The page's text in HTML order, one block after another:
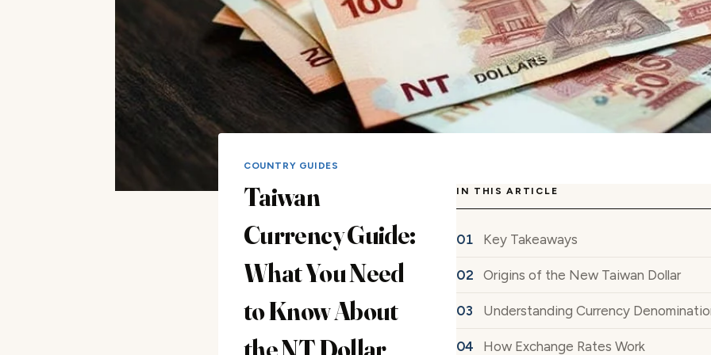
COUNTRY GUIDES
Taiwan
Currency Guide:
What You Need
to Know About
IN THIS ARTICLE
Key Takeaways
Origins of the New Taiwan Dollar
Understanding Currency
How Exchange Rates Work